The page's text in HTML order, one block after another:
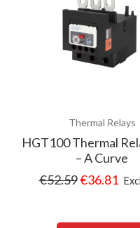
Thermal Relays
HGT100 Thermal
– A Curve
€52.59€36.81